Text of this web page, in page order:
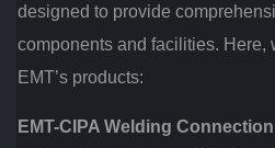
designed to provide
components and facilities. Here,
EMT’s products:
EMT-CIPA Welding